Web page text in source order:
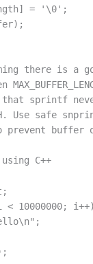
= '\0';
there is a
that sprintf
Use safe
buffer
C++
10000000;